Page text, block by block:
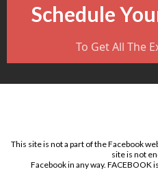
Schedule
To Get All The
This site is not a part of the Facebook
site is not
Facebook in any way. FACEBOOK